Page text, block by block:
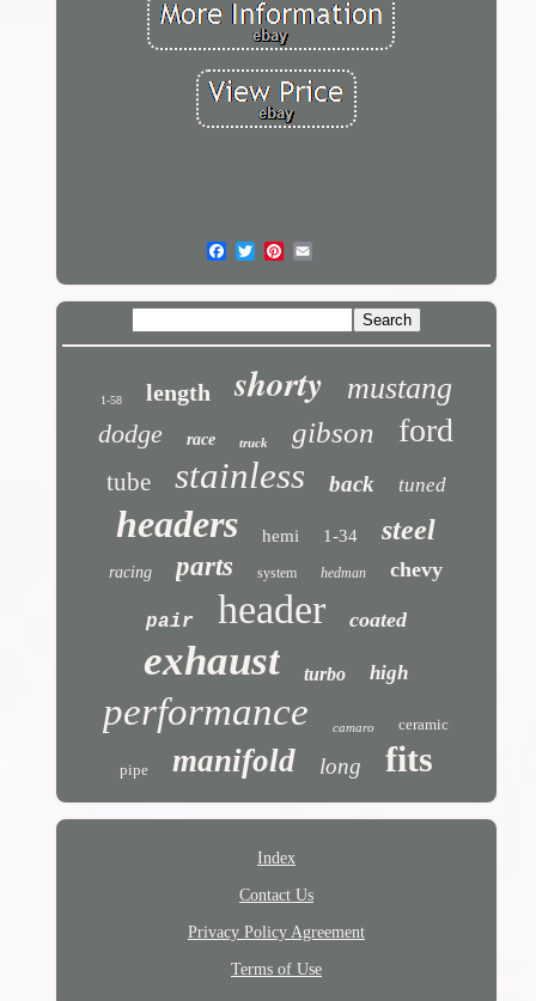
1-58 length shorty mustang
dodge race truck gibson ford
tube stainless back tuned
headers hemi 1-34 steel
racing parts system hedman chevy
pair header coated
exhaust turbo high
performance camaro ceramic
pipe manifold long fits
Index
Contact Us
Privacy Policy Agreement
Terms of Use